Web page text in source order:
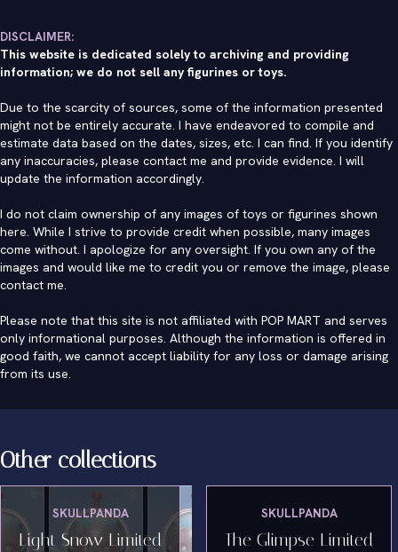
DISCLAIMER:
This website is dedicated solely to archiving and providing
information; we do not sell any figurines or toys.
Due to the scarcity of sources, some of the information presented
might not be entirely accurate. I have endeavored to compile and
estimate data based on the dates, sizes, etc. I can find. If you identify
any inaccuracies, please contact me and provide evidence. I will
update the information accordingly.
I do not claim ownership of any images of toys or figurines shown
here. While I strive to provide credit when possible, many images
come without. I apologize for any oversight. If you own any of the
images and would like me to credit you or remove the image, please
contact me.
Please note that this site is not affiliated with POP MART and serves
only informational purposes. Although the information is offered in
good faith, we cannot accept liability for any loss or damage arising
from its use.
Other collections
SKULLPANDA
Light Snow Limited
SKULLPANDA
The Glimpse Limited